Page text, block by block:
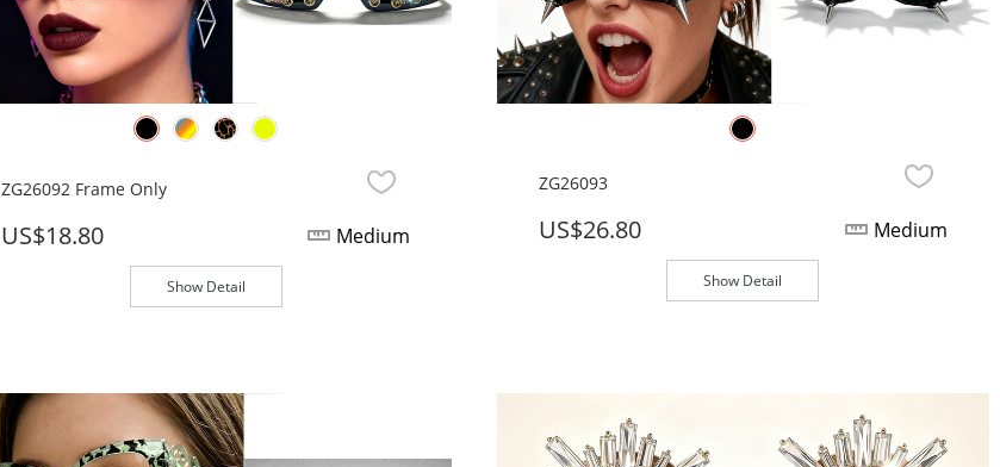
ZG26092 Frame Only
US$18.80 Medium
Show Detail
ZG26093
US$26.80 Medium
Show Detail